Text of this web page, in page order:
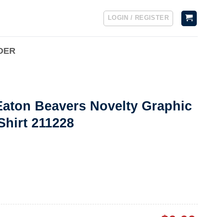
LOGIN / REGISTER
Beavers Novelty Graphic
211228